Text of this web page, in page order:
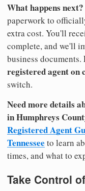
What happens next?
paperwork to
extra cost. You'll
complete, and we'll
business documents.
registered agent on
switch.
Need more details
in Humphreys
Registered Agent
Tennessee to learn
times, and what to
Take Control